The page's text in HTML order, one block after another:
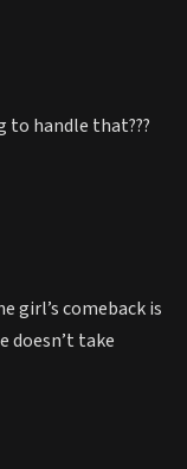
to handle that???
girl’s comeback is
doesn’t take